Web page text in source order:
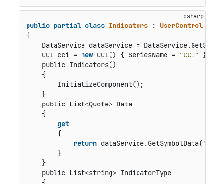
public partial class Indicators : UserControl
{
DataService dataService =
    CCI cci =
new CCI() { SeriesName = "CCI" };
public Indicators()
    {
        InitializeComponent();
    }
public List<Quote> Data
    {
get
        {
return dataService.GetSymbolData(
        }
    }
public List<string> IndicatorType